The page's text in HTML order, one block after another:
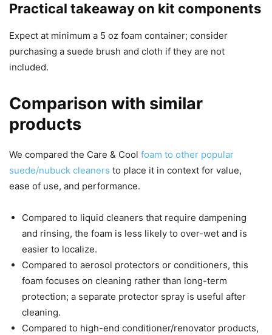
Practical takeaway on kit components
Expect at minimum a 5 oz foam container; consider
purchasing a suede brush and cloth if they are not
included.
Comparison with similar
products
We compared the Care & Cool foam to other popular
suede/nubuck cleaners to place it in context for value,
ease of use, and performance.
Compared to liquid cleaners that require dampening
and rinsing, the foam is less likely to over-wet and is
easier to localize.
Compared to aerosol protectors or conditioners, this
foam focuses on cleaning rather than long-term
protection; a separate protector spray is useful after
cleaning.
Compared to high-end conditioner/renovator products,